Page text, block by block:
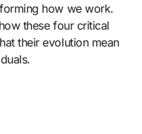
how we work.
these four critical
their evolution mean